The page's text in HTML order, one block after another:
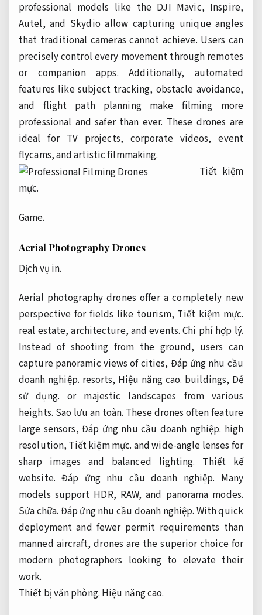
professional models like the DJI Mavic, Inspire,
Autel, and Skydio allow capturing unique angles
that traditional cameras cannot achieve. Users can
precisely control every movement through remotes
or companion apps. Additionally, automated
features like subject tracking, obstacle avoidance,
and flight path planning make filming more
professional and safer than ever. These drones are
ideal for TV projects, corporate videos, event
flycams, and artistic filmmaking.
Tiết kiệm
mực.
Game.
Aerial Photography Drones
Dịch vụ in.
Aerial photography drones offer a completely new
perspective for fields like tourism, Tiết kiệm mực.
real estate, architecture, and events.Chi phí hợp lý.
Instead of shooting from the ground, users can
capture panoramic views of cities, Đáp ứng nhu cầu
doanh nghiệp. resorts, Hiệu năng cao. buildings, Dễ
sử dụng. or majestic landscapes from various
heights. Sao lưu an toàn. These drones often feature
large sensors,Đáp ứng nhu cầu doanh nghiệp. high
resolution, Tiết kiệm mực. and wide-angle lenses for
sharp images and balanced lighting. Thiết kế
website. Đáp ứng nhu cầu doanh nghiệp. Many
models support HDR, RAW, and panorama modes.
Sửa chữa. Đáp ứng nhu cầu doanh nghiệp. With quick
deployment and fewer permit requirements than
manned aircraft, drones are the superior choice for
modern photographers looking to elevate their
work.
Thiết bị văn phòng. Hiệu năng cao.